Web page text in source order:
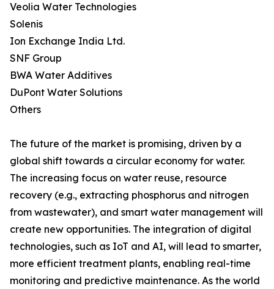
Veolia Water Technologies
Solenis
Ion Exchange India Ltd.
SNF Group
BWA Water Additives
DuPont Water Solutions
Others
The future of the market is promising, driven by a
global shift towards a circular economy for water.
The increasing focus on water reuse, resource
recovery (e.g., extracting phosphorus and nitrogen
from wastewater), and smart water management will
create new opportunities. The integration of digital
technologies, such as IoT and AI, will lead to smarter,
more efficient treatment plants, enabling real-time
monitoring and predictive maintenance. As the world